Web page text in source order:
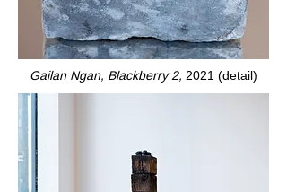
Gailan Ngan, Blackberry 2, 2021 (detail)